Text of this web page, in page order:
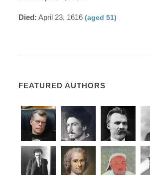
Died: April 23, 1616(aged 51)
FEATURED AUTHORS